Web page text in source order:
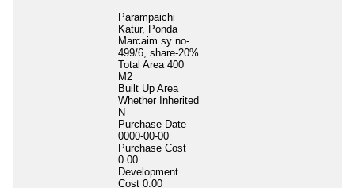
Parampaichi
Katur, Ponda
Marcaim sy no-
499/6, share-20%
Total Area 400
M2
Built Up Area
Whether Inherited
N
Purchase Date
0000-00-00
Purchase Cost
0.00
Development
Cost 0.00